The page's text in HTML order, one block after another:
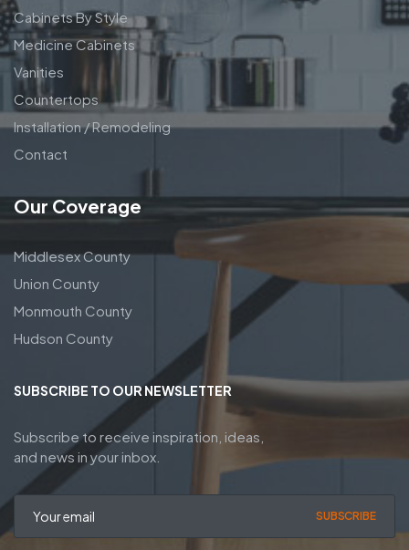
Cabinets By Style
Medicine Cabinets
Vanities
Countertops
Installation / Remodeling
Contact
Our Coverage
Middlesex County
Union County
Monmouth County
Hudson County
SUBSCRIBE TO OUR NEWSLETTER
Subscribe to receive inspiration, ideas,
and news in your inbox.
SUBSCRIBE